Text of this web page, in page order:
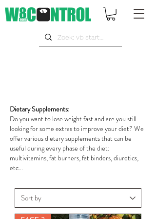
Dietary Supplements:
Do you want to lose weight fast and are you still
looking for some extras to improve your diet? We
offer various dietary supplements that can be
useful during every phase of the diet:
multivitamins, fat burners, fat binders, diuretics,
etc...